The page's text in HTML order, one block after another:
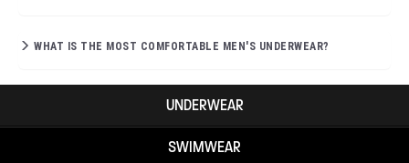
WHAT IS THE MOST COMFORTABLE MEN'S UNDERWEAR?
UNDERWEAR
SWIMWEAR